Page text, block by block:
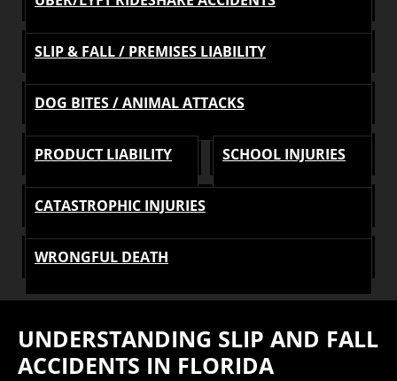
SLIP & FALL / PREMISES LIABILITY
DOG BITES / ANIMAL ATTACKS
PRODUCT LIABILITY SCHOOL INJURIES
CATASTROPHIC INJURIES
WRONGFUL DEATH
UNDERSTANDING SLIP AND FALL
ACCIDENTS IN FLORIDA